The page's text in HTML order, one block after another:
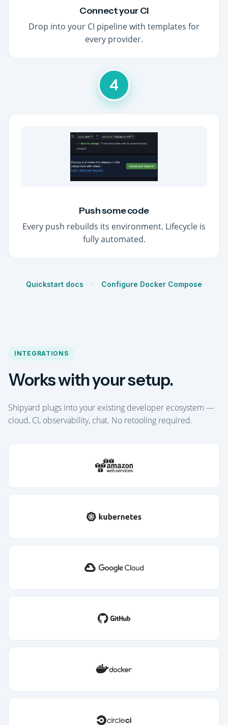
Connect your CI
Drop into your CI pipeline with templates for
every provider.
4
Push some code
Every push rebuilds its environment. Lifecycle is
fully automated.
Quickstart docs · Configure Docker Compose
INTEGRATIONS
Works with your setup.
Shipyard plugs into your existing developer ecosystem —
cloud, CI, observability, chat. No retooling required.